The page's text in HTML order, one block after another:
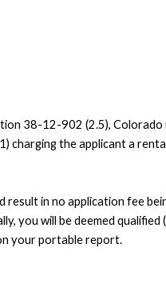
38-12-902 (2.5), Colorado
charging the applicant a
result in no application fee
you will be deemed qualified
your portable report.